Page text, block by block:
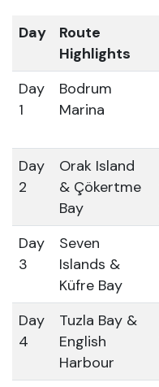
Day
Route
Highlights
Day
1
Bodrum
Marina
Day
2
Orak Island
& Çökertme
Bay
Day
3
Seven
Islands &
Küfre Bay
Day
4
Tuzla Bay &
English
Harbour